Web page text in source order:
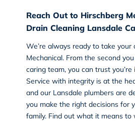
Reach Out to Hirschberg
Drain Cleaning Lansdale
We’re always ready to take your
Mechanical. From the second
caring team, you can trust you’re
Service with integrity is at the
and our Lansdale plumbers are
you make the right decisions for
family. Find out what it means to